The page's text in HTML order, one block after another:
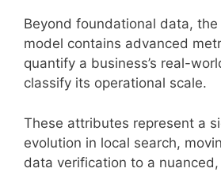
Beyond foundational data, the
model contains advanced
quantify a business’s real-
classify its operational scale.
These attributes represent a
evolution in local search,
data verification to a nuanced,